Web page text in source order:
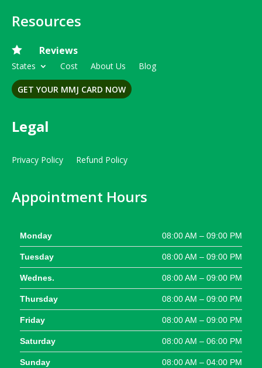
Resources
 Reviews
States Cost About Us Blog
GET YOUR MMJ CARD NOW
Legal
Privacy Policy Refund Policy
Appointment Hours
Monday 08:00 AM – 09:00 PM
Tuesday 08:00 AM – 09:00 PM
Wednes. 08:00 AM – 09:00 PM
Thursday 08:00 AM – 09:00 PM
Friday 08:00 AM – 09:00 PM
Saturday 08:00 AM – 06:00 PM
Sunday 08:00 AM – 04:00 PM